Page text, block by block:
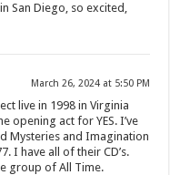
San Diego, so excited,
March 26, 2024 at 5:50 PM
live in 1998 in Virginia
opening act for YES. I’ve
Mysteries and Imagination
I have all of their CD’s.
group of All Time.